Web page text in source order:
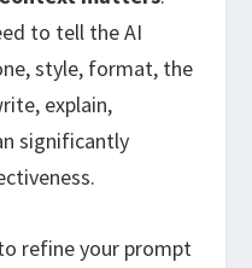
to tell the AI
style, format, the
explain,
significantly
refine your prompt